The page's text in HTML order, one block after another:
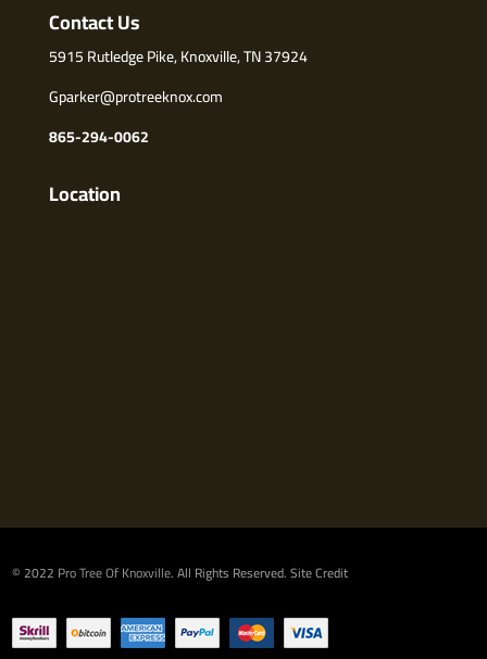
Contact Us
5915 Rutledge Pike, Knoxville, TN 37924
Gparker@protreeknox.com
865-294-0062
Location
© 2022 Pro Tree Of Knoxville. All Rights Reserved.Site Credit